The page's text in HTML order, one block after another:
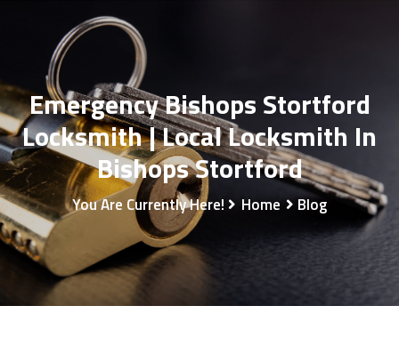
Emergency Bishops Stortford
Locksmith | Local Locksmith In
Bishops Stortford
You Are Currently Here! Home Blog